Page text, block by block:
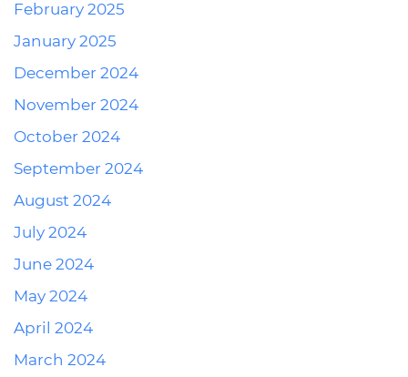
February 2025
January 2025
December 2024
November 2024
October 2024
September 2024
August 2024
July 2024
June 2024
May 2024
April 2024
March 2024